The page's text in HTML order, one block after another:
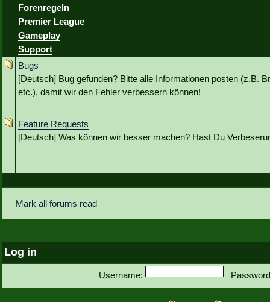
Forenregeln
Premier League
Gameplay
Support
Bugs
[Deutsch] Bug gefunden? Bitte alle Informationen posten (z.B.
etc.), damit wir den Fehler verbessern können!
Feature Requests
[Deutsch] Was können wir besser machen? Hast Du
Mark all forums read
Log in
Username: